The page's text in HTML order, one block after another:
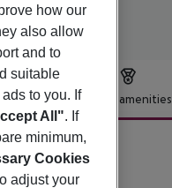
Hotel amenities
how our
also allow
and to
suitable
to you. If
All". If
minimum,
Cookies
adjust your